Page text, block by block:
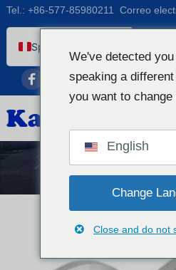
Tel.: +86-577-85980211 Correo
Spanish (Peru)
Afrikaans
Bengali
Catalan
French
Dutch (Belgium)
Dutch
We've detected
speaking a
you want to change
English
Change
Close and do not